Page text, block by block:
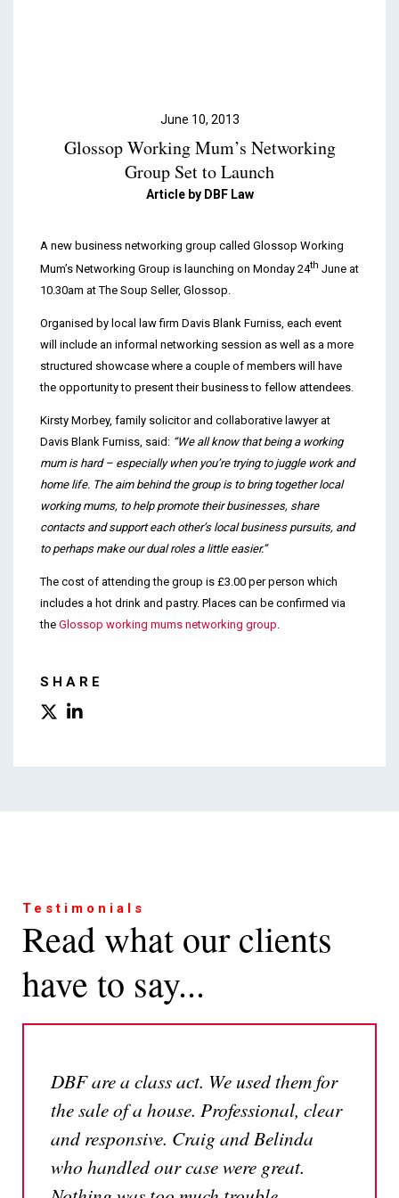
June 10, 2013
Glossop Working Mum’s Networking
Group Set to Launch
Article by DBF Law
A new business networking group called Glossop Working
Mum’s Networking Group is launching on Monday 24th June at
10.30am at The Soup Seller, Glossop.
Organised by local law firm Davis Blank Furniss, each event
will include an informal networking session as well as a more
structured showcase where a couple of members will have
the opportunity to present their business to fellow attendees.
Kirsty Morbey, family solicitor and collaborative lawyer at
Davis Blank Furniss, said: “We all know that being a working
mum is hard – especially when you’re trying to juggle work and
home life. The aim behind the group is to bring together local
working mums, to help promote their businesses, share
contacts and support each other’s local business pursuits, and
to perhaps make our dual roles a little easier.”
The cost of attending the group is £3.00 per person which
includes a hot drink and pastry. Places can be confirmed via
the Glossop working mums networking group.
SHARE
Testimonials
Read what our clients
have to say...
DBF are a class act. We used them for
the sale of a house. Professional, clear
and responsive. Craig and Belinda
who handled our case were great.